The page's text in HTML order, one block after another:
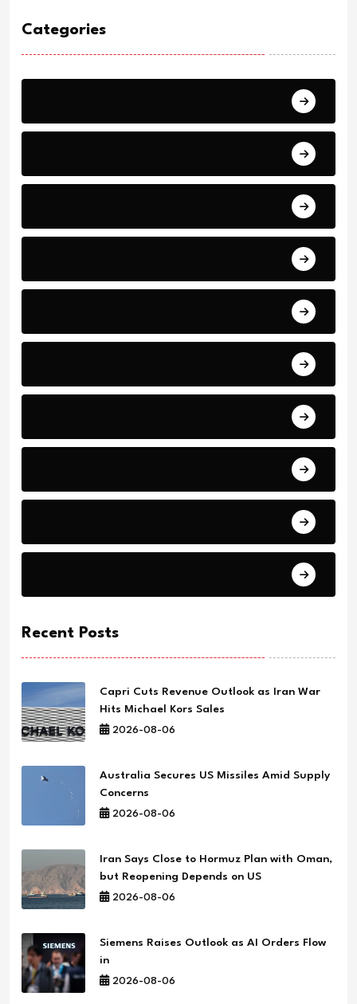
Categories
Recent Posts
Capri Cuts Revenue Outlook as Iran War
Hits Michael Kors Sales
2026-08-06
Australia Secures US Missiles Amid Supply
Concerns
2026-08-06
Iran Says Close to Hormuz Plan with Oman,
but Reopening Depends on US
2026-08-06
Siemens Raises Outlook as AI Orders Flow
in
2026-08-06